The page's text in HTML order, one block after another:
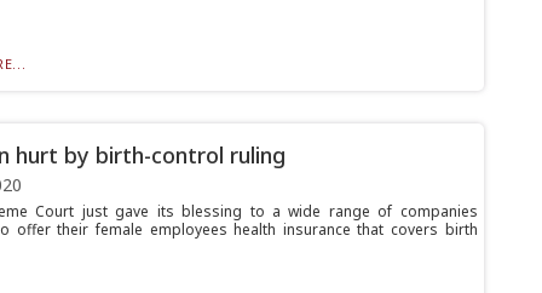
hurt by birth-control ruling
Court just gave its blessing to a wide range of companies
offer their female employees health insurance that covers birth